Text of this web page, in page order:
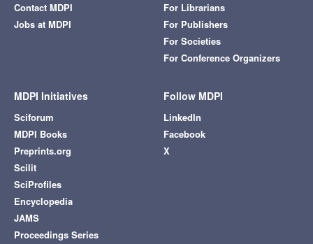
Contact MDPI
Jobs at MDPI
For Librarians
For Publishers
For Societies
For Conference Organizers
MDPI Initiatives
Sciforum
MDPI Books
Preprints.org
Scilit
SciProfiles
Encyclopedia
JAMS
Proceedings Series
Follow MDPI
LinkedIn
Facebook
X